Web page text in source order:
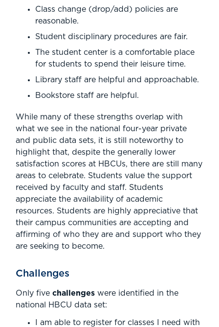
Class change (drop/add) policies are
reasonable.
Student disciplinary procedures are fair.
The student center is a comfortable place
for students to spend their leisure time.
Library staff are helpful and approachable.
Bookstore staff are helpful.
While many of these strengths overlap with
what we see in the national four-year private
and public data sets, it is still noteworthy to
highlight that, despite the generally lower
satisfaction scores at HBCUs, there are still many
areas to celebrate. Students value the support
received by faculty and staff. Students
appreciate the availability of academic
resources. Students are highly appreciative that
their campus communities are accepting and
affirming of who they are and support who they
are seeking to become.
Challenges
Only five challenges were identified in the
national HBCU data set:
I am able to register for classes I need with